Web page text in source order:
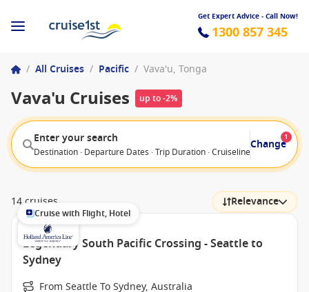
Get Expert Advice - Call Now!
1300 857 345
/ All Cruises / Pacific / Vava'u, Tonga
Vava'u Cruises up to -2%
Enter your search
Destination · Departure Dates · Trip Duration · Cruiseline · Departure
Change
1
14 cruises Relevance
Cruise with Flight, Hotel
Legendary South Pacific Crossing - Seattle to
Sydney
From Seattle To Sydney, Australia